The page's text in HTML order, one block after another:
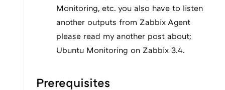
Monitoring, etc. you also have to listen
another outputs from Zabbix Agent
please read my another post about;
Ubuntu Monitoring on Zabbix 3.4.
Prerequisites